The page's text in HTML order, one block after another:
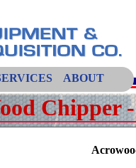
ABOUT
Chipper